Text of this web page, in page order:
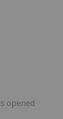
opened